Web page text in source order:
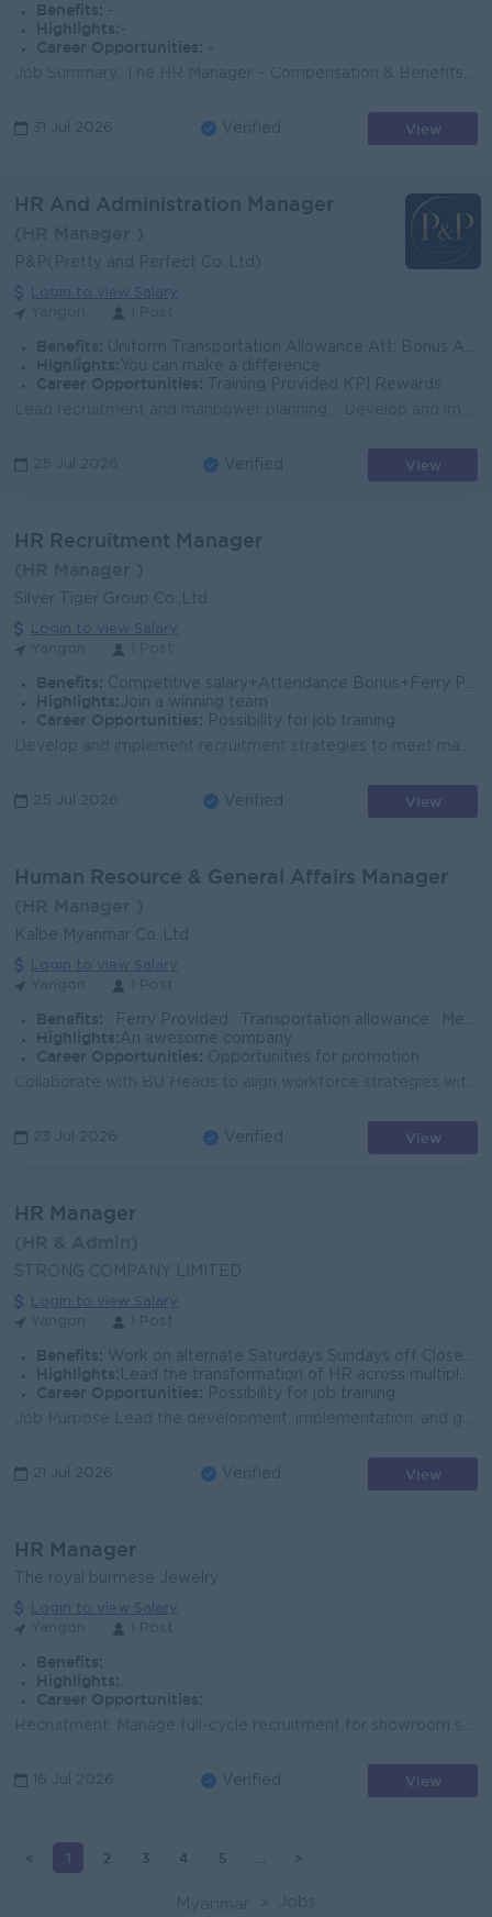
Benefits:
Highlights:
Career Opportunities:
31 Jul 2026 Verified View
HR And Administration Manager
P&P(Pretty and Perfect Co.,Ltd)
Login to view Salary
Benefits: Uniform Transportation Allowance Att: Bonus Annual Bonus
Highlights: You can make a difference
Career Opportunities:
Training Provided KPI Rewards
25 Jul 2026 Verified View
HR Recruitment Manager
Silver Tiger Group Co.,Ltd
Login to view Salary
Benefits: Competitive salary+Attendance Bonus+Ferry Provide
Highlights: Join a winning team
Career Opportunities:
Possibility for job training
25 Jul 2026 Verified View
Human Resource & General Affairs Manager
Kalbe Myanmar Co.,Ltd
Login to view Salary
Benefits: . Ferry Provided . Transportation allowance . Meal Provided . Sat/Sun, PH closed . Health Insurance . 13 months bonus
Highlights: An awesome company
Career Opportunities: Opportunities for promotion
23 Jul 2026 Verified View
HR Manager
STRONG COMPANY LIMITED
Login to view Salary
Benefits: Work on alternate Saturdays Sundays off Closed on public holidays Lunch is provided Ferry service /Uniform provided
Highlights: Lead the transformation of HR across multiple Business Units and shape the future of the organization's people strategy.
Career Opportunities:
Possibility for job training
21 Jul 2026 Verified View
HR Manager
The royal burmese Jewelry
Login to view Salary
Benefits:
Highlights:
Career Opportunities:
16 Jul 2026 Verified View
< 1 2 3 4 5 >